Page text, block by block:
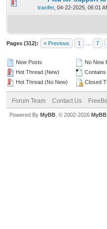
traxifer, 04-22-2025, 06:01
1 Vote(s)
Pages (312): « Previous 1 7
New Posts
Hot Thread (New)
Hot Thread (No New)
No New
Closed
Forum Team Contact Us
Powered By MyBB , © 2002-2026